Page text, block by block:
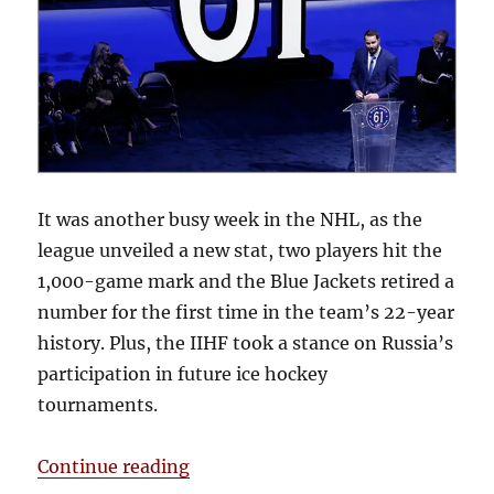
It was another busy week in the NHL, as the
league unveiled a new stat, two players hit the
1,000-game mark and the Blue Jackets retired a
number for the first time in the team’s 22-year
history. Plus, the IIHF took a stance on Russia’s
participation in future ice hockey
tournaments.
Continue reading“Snap Shots: More Stats &